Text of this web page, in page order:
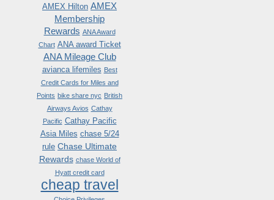
AMEX Hilton AMEX
Membership
Rewards ANA Award
Chart ANA award Ticket
ANA Mileage Club
avianca lifemiles Best
Credit Cards for Miles and
Points bike share nyc British
Airways Avios Cathay
Pacific Cathay Pacific
Asia Miles chase 5/24
rule Chase Ultimate
Rewards chase World of
Hyatt credit card
cheap travel